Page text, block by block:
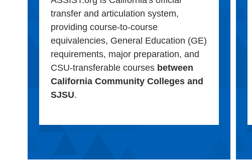
transfer and articulation system,
providing course-to-course
equivalencies, General Education (GE)
requirements, major preparation, and
CSU-transferable courses between
California Community Colleges and
SJSU.